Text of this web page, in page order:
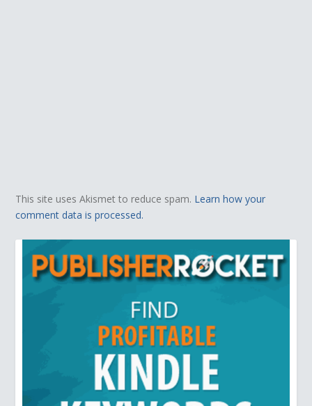
This site uses Akismet to reduce spam. Learn how your
comment data is processed.